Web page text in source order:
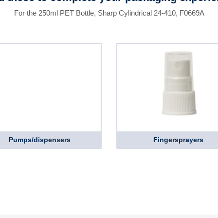
For the 250ml PET Bottle, Sharp Cylindrical 24-410, F0669A
Pumps/dispensers Fingersprayers